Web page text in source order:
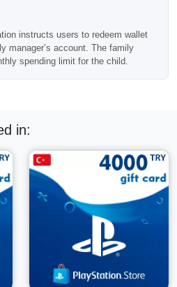
instructs users to redeem wallet
manager’s account. The family
spending limit for the child.
in: